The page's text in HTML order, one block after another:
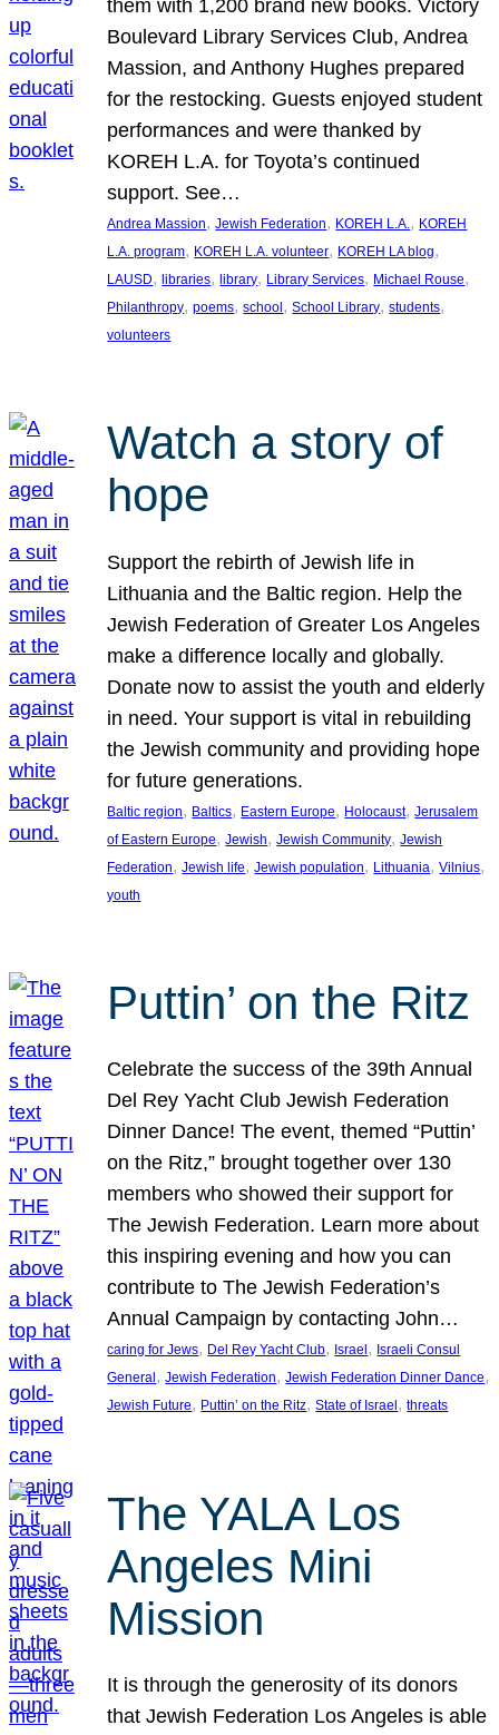
them with 1,200 brand new books. Victory
Boulevard Library Services Club, Andrea
Massion, and Anthony Hughes prepared
for the restocking. Guests enjoyed student
performances and were thanked by
KOREH L.A. for Toyota’s continued
support. See…
Andrea Massion, Jewish Federation, KOREH L.A., KOREH
L.A. program, KOREH L.A. volunteer, KOREH LA blog
LAUSD, libraries, library, Library Services, Michael Rouse
Philanthropy, poems, school, School Library, students
volunteers
Watch a story of
hope
Support the rebirth of Jewish life in
Lithuania and the Baltic region. Help the
Jewish Federation of Greater Los Angeles
make a difference locally and globally.
Donate now to assist the youth and elderly
in need. Your support is vital in rebuilding
the Jewish community and providing hope
for future generations.
Baltic region, Baltics, Eastern Europe, Holocaust, Jerusalem
of Eastern Europe, Jewish, Jewish Community, Jewish
Federation, Jewish life, Jewish population, Lithuania, Vilnius
youth
Puttin’ on the Ritz
Celebrate the success of the 39th Annual
Del Rey Yacht Club Jewish Federation
Dinner Dance! The event, themed “Puttin’
on the Ritz,” brought together over 130
members who showed their support for
The Jewish Federation. Learn more about
this inspiring evening and how you can
contribute to The Jewish Federation’s
Annual Campaign by contacting John…
caring for Jews, Del Rey Yacht Club, Israel , Israeli Consul
General , Jewish Federation, Jewish Federation Dinner Dance
Jewish Future, Puttin’ on the Ritz, State of Israel , threats
The YALA Los
Angeles Mini
Mission
It is through the generosity of its donors
that Jewish Federation Los Angeles is able